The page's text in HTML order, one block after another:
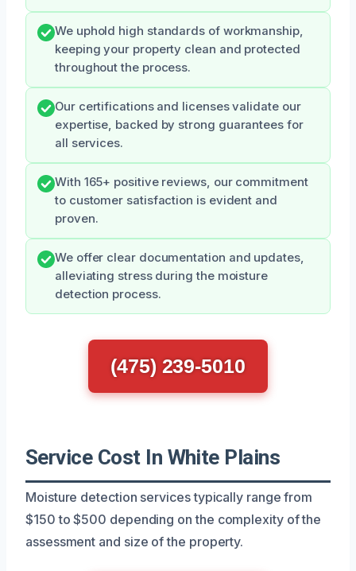
We uphold high standards of workmanship,
keeping your property clean and protected
throughout the process.
Our certifications and licenses validate our
expertise, backed by strong guarantees for
all services.
With 165+ positive reviews, our commitment
to customer satisfaction is evident and
proven.
We offer clear documentation and updates,
alleviating stress during the moisture
detection process.
(475) 239-5010
Service Cost In White Plains
Moisture detection services typically range from
$150 to $500 depending on the complexity of the
assessment and size of the property.